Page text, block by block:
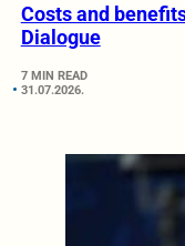
Costs and
Dialogue
7 MIN READ
31.07.2026.